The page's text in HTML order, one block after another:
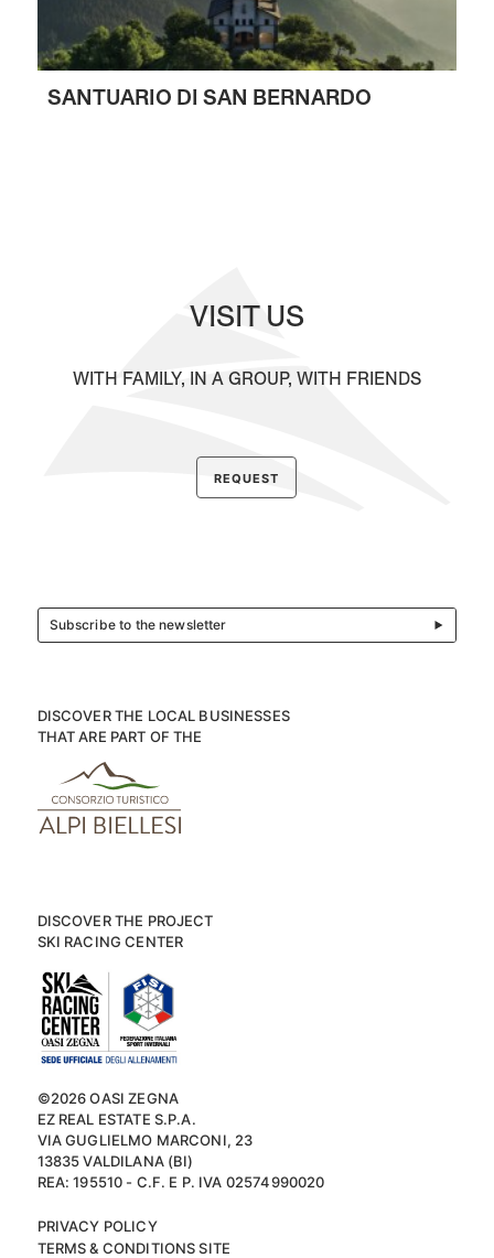
SANTUARIO DI SAN BERNARDO
VISIT US
WITH FAMILY, IN A GROUP, WITH FRIENDS
REQUEST
Subscribe to the newsletter
DISCOVER THE LOCAL BUSINESSES
THAT ARE PART OF THE
DISCOVER THE PROJECT
SKI RACING CENTER
©2026 OASI ZEGNA
EZ REAL ESTATE S.P.A.
VIA GUGLIELMO MARCONI, 23
13835 VALDILANA (BI)
REA: 195510 - C.F. E P. IVA 02574990020
PRIVACY POLICY
TERMS & CONDITIONS SITE